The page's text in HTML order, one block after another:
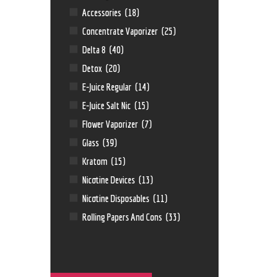
Accessories (18)
Concentrate Vaporizer (25)
Delta 8 (40)
Detox (20)
E-Juice Regular (14)
E-Juice Salt Nic (15)
Flower Vaporizer (7)
Glass (39)
Kratom (15)
Nicotine Devices (13)
Nicotine Disposables (11)
Rolling Papers And Cons (33)